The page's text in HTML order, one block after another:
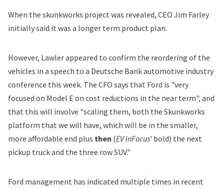
When the skunkworks project was revealed, CEO Jim Farley
initially said it was a longer term product plan.
However, Lawler appeared to confirm the reordering of the
vehicles in a speech to a Deutsche Bank automotive industry
conference this week. The CFO says that Ford is "very
focused on Model E on cost reductions in the near term", and
that this will involve "scaling them, both the Skunkworks
platform that we will have, which will be in the smaller,
more affordable end plus then (EV inFocus' bold) the next
pickup truck and the three row SUV."
Ford management has indicated multiple times in recent